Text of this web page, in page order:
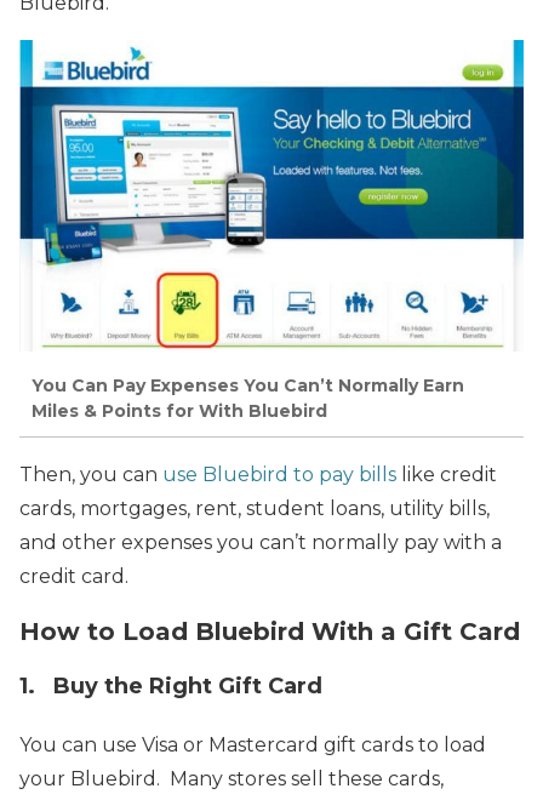
You Can Pay Expenses You Can’t Normally Earn
Miles & Points for With Bluebird
Then, you can use Bluebird to pay bills like credit
cards, mortgages, rent, student loans, utility bills,
and other expenses you can’t normally pay with a
credit card.
How to Load Bluebird With a Gift Card
1. Buy the Right Gift Card
You can use Visa or Mastercard gift cards to load
your Bluebird. Many stores sell these cards,